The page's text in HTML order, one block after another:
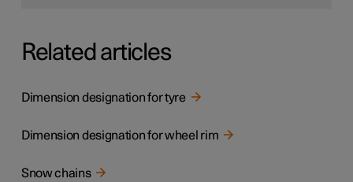
Related articles
Dimension designation for tyre
Dimension designation for wheel rim
Snow chains